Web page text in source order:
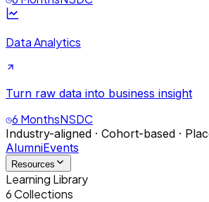
Data Analytics
Turn raw data into business insight
6 MonthsNSDC
Industry-aligned · Cohort-based ·
AlumniEvents
Resources
Learning Library
6 Collections